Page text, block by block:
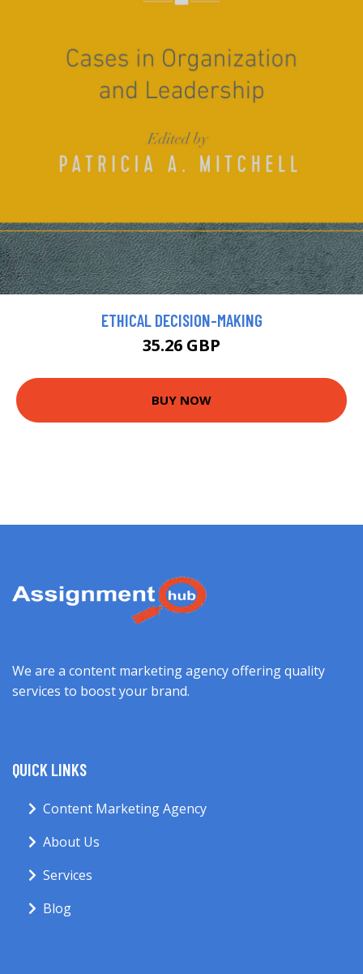
ETHICAL DECISION-MAKING
35.26 GBP
BUY NOW
We are a content marketing agency offering quality
services to boost your brand.
QUICK LINKS
Content Marketing Agency
About Us
Services
Blog